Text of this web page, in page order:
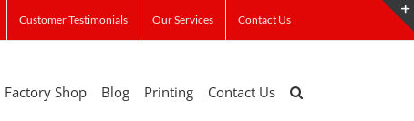
Customer Testimonials Our Services Contact Us
Factory Shop Blog Printing Contact Us